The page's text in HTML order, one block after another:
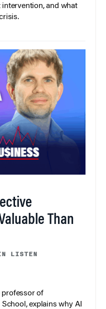
and what
Than
LISTEN
professor of
explains why AI